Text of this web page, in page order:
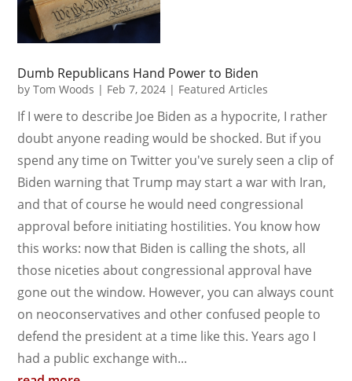
Dumb Republicans Hand Power to Biden
byTom Woods | Feb 7, 2024 | Featured Articles
If I were to describe Joe Biden as a hypocrite, I rather
doubt anyone reading would be shocked. But if you
spend any time on Twitter you've surely seen a clip of
Biden warning that Trump may start a war with Iran,
and that of course he would need congressional
approval before initiating hostilities. You know how
this works: now that Biden is calling the shots, all
those niceties about congressional approval have
gone out the window. However, you can always count
on neoconservatives and other confused people to
defend the president at a time like this. Years ago I
had a public exchange with...